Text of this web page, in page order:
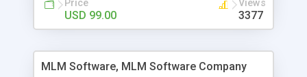
15 years of expertise in this industry so you can
buy the script without any further concerns. The
Price
USD 99.00
Views
3377
MLM Software, MLM Software Company